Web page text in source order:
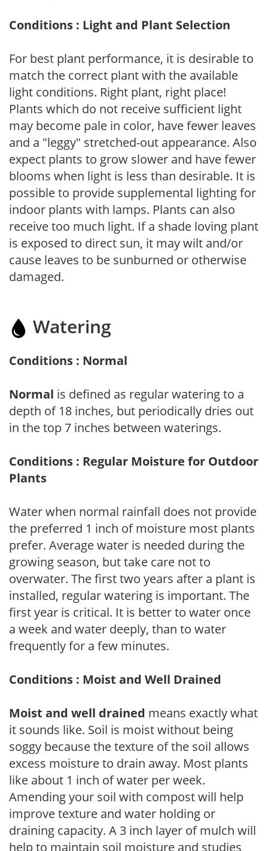
Conditions : Light and Plant Selection
For best plant performance, it is desirable to
match the correct plant with the available
light conditions. Right plant, right place!
Plants which do not receive sufficient light
may become pale in color, have fewer leaves
and a "leggy" stretched-out appearance. Also
expect plants to grow slower and have fewer
blooms when light is less than desirable. It is
possible to provide supplemental lighting for
indoor plants with lamps. Plants can also
receive too much light. If a shade loving plant
is exposed to direct sun, it may wilt and/or
cause leaves to be sunburned or otherwise
damaged.
Watering
Conditions : Normal
Normal is defined as regular watering to a
depth of 18 inches, but periodically dries out
in the top 7 inches between waterings.
Conditions : Regular Moisture for Outdoor
Plants
Water when normal rainfall does not provide
the preferred 1 inch of moisture most plants
prefer. Average water is needed during the
growing season, but take care not to
overwater. The first two years after a plant is
installed, regular watering is important. The
first year is critical. It is better to water once
a week and water deeply, than to water
frequently for a few minutes.
Conditions : Moist and Well Drained
Moist and well drained means exactly what
it sounds like. Soil is moist without being
soggy because the texture of the soil allows
excess moisture to drain away. Most plants
like about 1 inch of water per week.
Amending your soil with compost will help
improve texture and water holding or
draining capacity. A 3 inch layer of mulch will
help to maintain soil moisture and studies